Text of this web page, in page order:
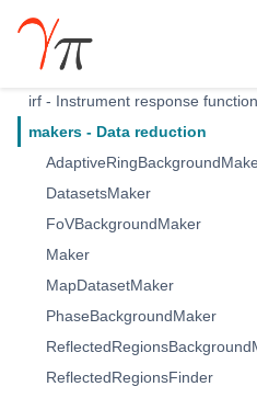
Section Navigation
data - DL3 data and observations
irf - Instrument response
makers - Data reduction
DatasetsMaker
FoVBackgroundMaker
Maker
MapDatasetMaker
PhaseBackgroundMaker
ReflectedRegionsFinder